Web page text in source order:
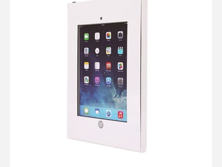
View Cart
F Plug Satellite / TV Leads
Telephone / Broadband
Tablet / Mobile Accessories
TV Wall / Desk Mounts
Gaming / Computing
Audio / PC Accessories